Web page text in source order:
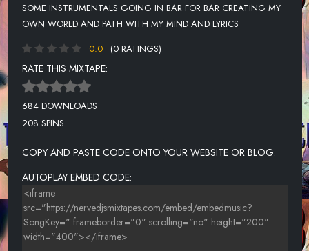
SOME INSTRUMENTALS GOING IN BAR FOR BAR CREATING MY
OWN WORLD AND PATH WITH MY MIND AND LYRICS
0.0
(0 RATINGS)
RATE THIS MIXTAPE:
684 DOWNLOADS
208 SPINS
COPY AND PASTE CODE ONTO YOUR WEBSITE OR BLOG.
AUTOPLAY EMBED CODE: